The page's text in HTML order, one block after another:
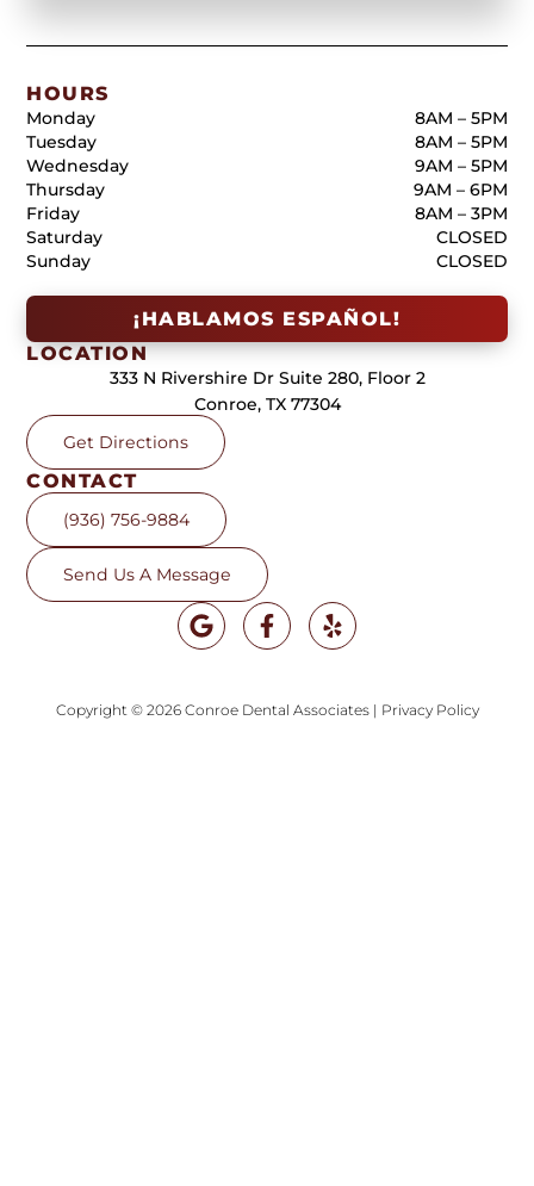
LOCATION
333 N Rivershire Dr Suite 280, Floor 2
Conroe, TX 77304
Get Directions
HOURS
Monday
8AM – 5PM
Tuesday
8AM – 5PM
Wednesday
9AM – 5PM
Thursday
9AM – 6PM
Friday
8AM – 3PM
Saturday
CLOSED
Sunday
CLOSED
¡HABLAMOS ESPAÑOL!
CONTACT
(936) 756-9884
Send Us A Message
Copyright © 2026 Conroe Dental Associates| Privacy Policy